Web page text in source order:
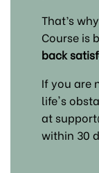
That’s
Course is
back
If you are
life's
at
within 30